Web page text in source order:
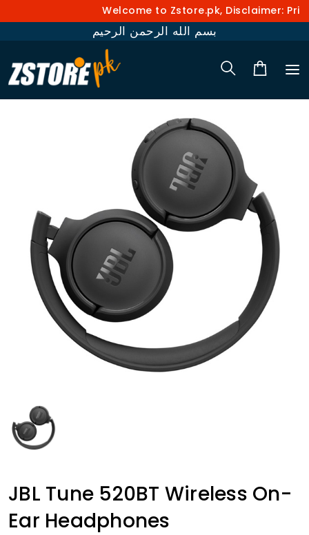
Welcome to Zstore.pk, Disclaimer:
بسم الله الرحمن الرحيم
JBL Tune 520BT Wireless On-
Ear Headphones